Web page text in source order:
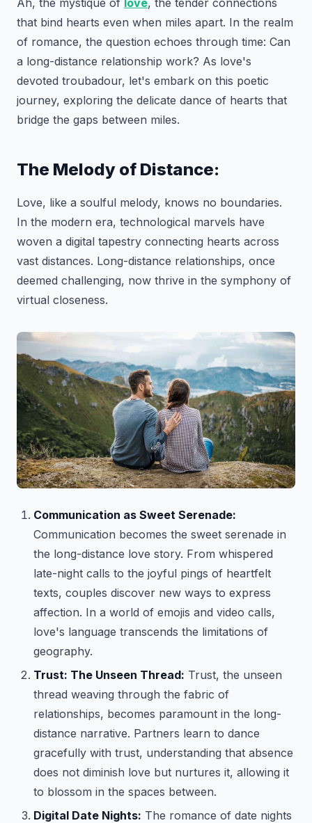
Ah, the mystique of love, the tender connections
that bind hearts even when miles apart. In the realm
of romance, the question echoes through time: Can
a long-distance relationship work? As love's
devoted troubadour, let's embark on this poetic
journey, exploring the delicate dance of hearts that
bridge the gaps between miles.
The Melody of Distance:
Love, like a soulful melody, knows no boundaries.
In the modern era, technological marvels have
woven a digital tapestry connecting hearts across
vast distances. Long-distance relationships, once
deemed challenging, now thrive in the symphony of
virtual closeness.
Communication as Sweet Serenade:
Communication becomes the sweet serenade in
the long-distance love story. From whispered
late-night calls to the joyful pings of heartfelt
texts, couples discover new ways to express
affection. In a world of emojis and video calls,
love's language transcends the limitations of
geography.
Trust: The Unseen Thread: Trust, the unseen
thread weaving through the fabric of
relationships, becomes paramount in the long-
distance narrative. Partners learn to dance
gracefully with trust, understanding that absence
does not diminish love but nurtures it, allowing it
to blossom in the spaces between.
Digital Date Nights: The romance of date nights